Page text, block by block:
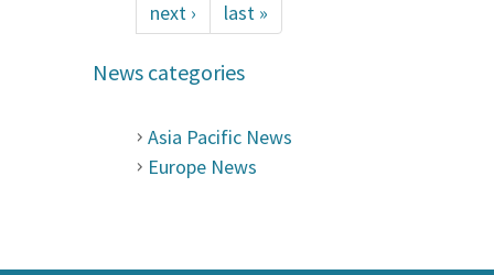
next › last »
News categories
Asia Pacific News
Europe News